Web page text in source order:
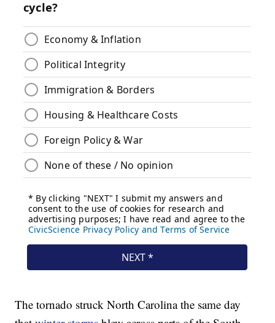
The tornado struck North Carolina the same day